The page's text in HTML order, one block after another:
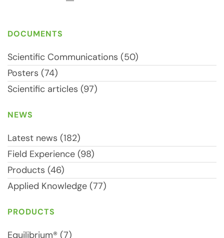
DOCUMENTS
Scientific Communications (50)
Posters (74)
Scientific articles (97)
NEWS
Latest news (182)
Field Experience (98)
Products (46)
Applied Knowledge (77)
PRODUCTS
Equilibrium® (7)